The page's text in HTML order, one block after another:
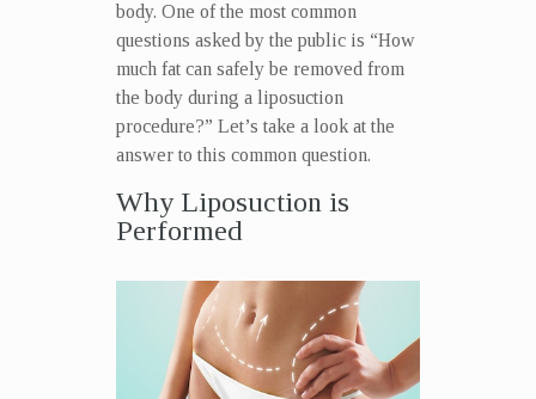
body. One of the most common
questions asked by the public is “How
much fat can safely be removed from
the body during a liposuction
procedure?” Let’s take a look at the
answer to this common question.
Why Liposuction is
Performed